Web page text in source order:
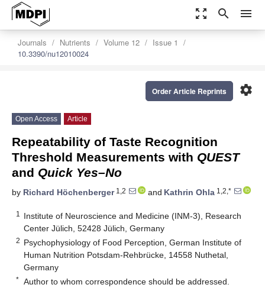
zoom_out_map search menu
Journals Nutrients Volume 12
Issue 1
10.3390/nu12010024
settings
Order Article Reprints
Open Access Article
Repeatability of Taste Recognition
Threshold Measurements with QUEST
and Quick Yes–No
by Richard Höchenberger1,2 and Kathrin Ohla 1,2,*
1
Institute of Neuroscience and Medicine (INM-3), Research
Center Jülich, 52428 Jülich, Germany
2 Psychophysiology of Food Perception, German Institute of
Human Nutrition Potsdam-Rehbrücke, 14558 Nuthetal,
Germany
* Author to whom correspondence should be addressed.